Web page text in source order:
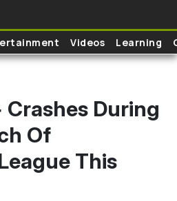
Videos Learning
During
Of
This